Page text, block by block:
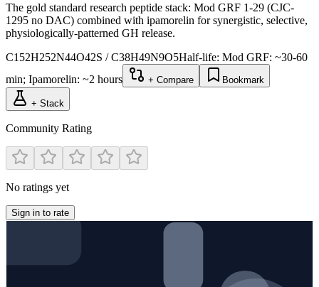
The gold standard research peptide stack: Mod GRF 1-29 (CJC-
1295 no DAC) combined with ipamorelin for synergistic, selective,
physiologically-patterned GH release.
C152H252N44O42S / C38H49N9O5Half-life: Mod GRF: ~30-60
min; Ipamorelin: ~2 hours
+ Compare Bookmark
+ Stack
Community Rating
No ratings yet
Sign in to rate